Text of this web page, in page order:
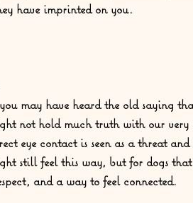
have imprinted on you.
may have heard the old saying
not hold much truth with our very
eye contact is seen as a threat
still feel this way, but for dogs
and a way to feel connected.